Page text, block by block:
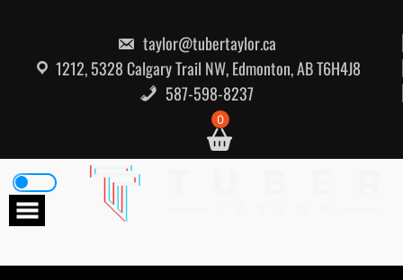
taylor@tubertaylor.ca
1212, 5328 Calgary Trail NW, Edmonton, AB T6H4J8
587-598-8237
0